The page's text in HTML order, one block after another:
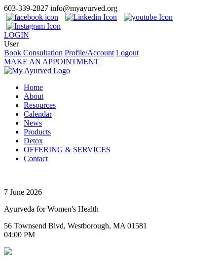
603-339-2827 info@myayurved.org
LOGIN
User
Book Consultation Profile/Account Logout
MAKE AN APPOINTMENT
Home
About
Resources
Calendar
News
Products
Detox
OFFERING & SERVICES
Contact
7 June 2026
Ayurveda for Women's Health
56 Townsend Blvd, Westborough, MA 01581
04:00 PM